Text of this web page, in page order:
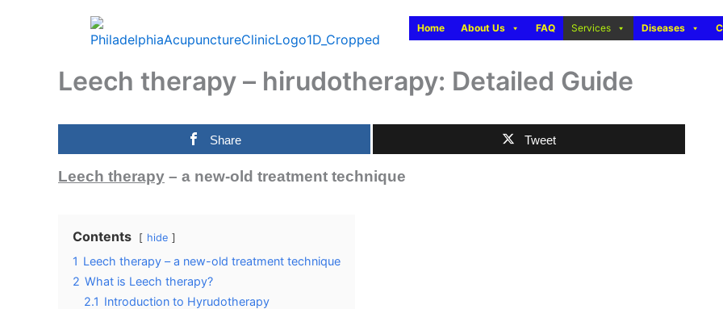
Home About Us FAQ Services Diseases
Leech therapy – hirudotherapy: Detailed Guide
Share Tweet
Leech therapy – a new-old treatment technique
Contents hide
1 Leech therapy – a new-old treatment technique
2 What is Leech therapy?
2.1 Introduction to Hyrudotherapy